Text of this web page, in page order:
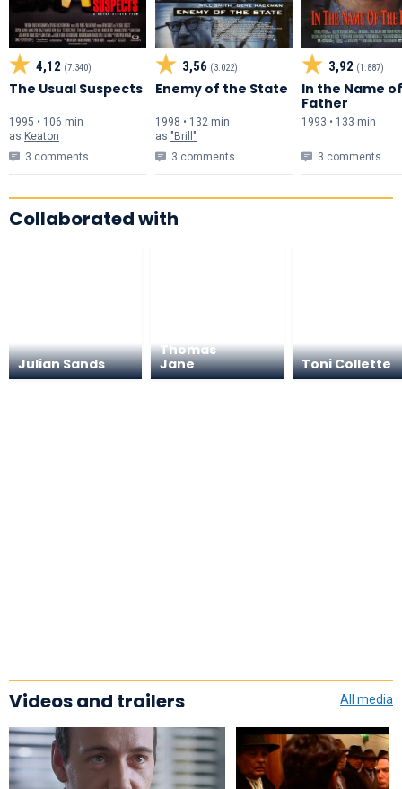
4,12 (7.340)
The Usual Suspects
1995 • 106 min
as Keaton
3 comments
3,56 (3.022)
Enemy of the State
1998 • 132 min
as "Brill"
3 comments
3,92 (1.887)
In the Name
Father
1993 • 133 min
3 comments
Collaborated with
Julian Sands
Thomas
Jane
Toni Collette
Videos and trailers All media